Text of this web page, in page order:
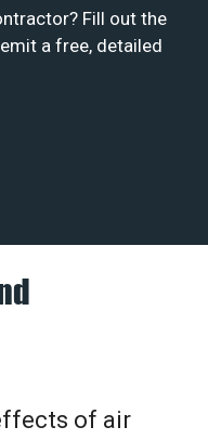
Fill out the
a free, detailed
of air